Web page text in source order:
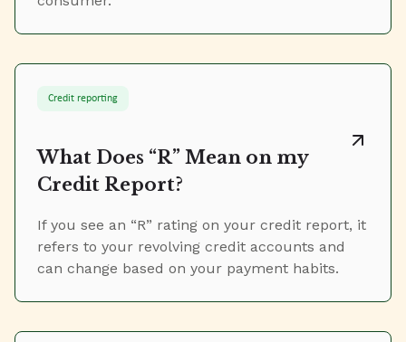
Credit reporting
What Does “R” Mean on my
Credit Report?
If you see an “R” rating on your credit report, it
refers to your revolving credit accounts and
can change based on your payment habits.